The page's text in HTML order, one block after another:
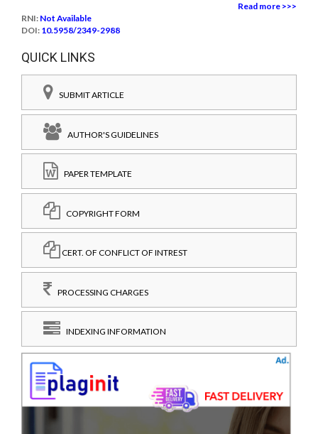
Read more >>>
RNI: Not Available
DOI: 10.5958/2349-2988
QUICK LINKS
SUBMIT ARTICLE
AUTHOR'S GUIDELINES
PAPER TEMPLATE
COPYRIGHT FORM
CERT. OF CONFLICT OF INTREST
PROCESSING CHARGES
INDEXING INFORMATION